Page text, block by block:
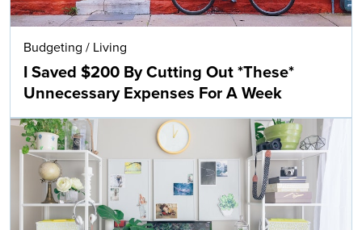
Budgeting / Living
I Saved $200 By Cutting Out *These*
Unnecessary Expenses For A Week